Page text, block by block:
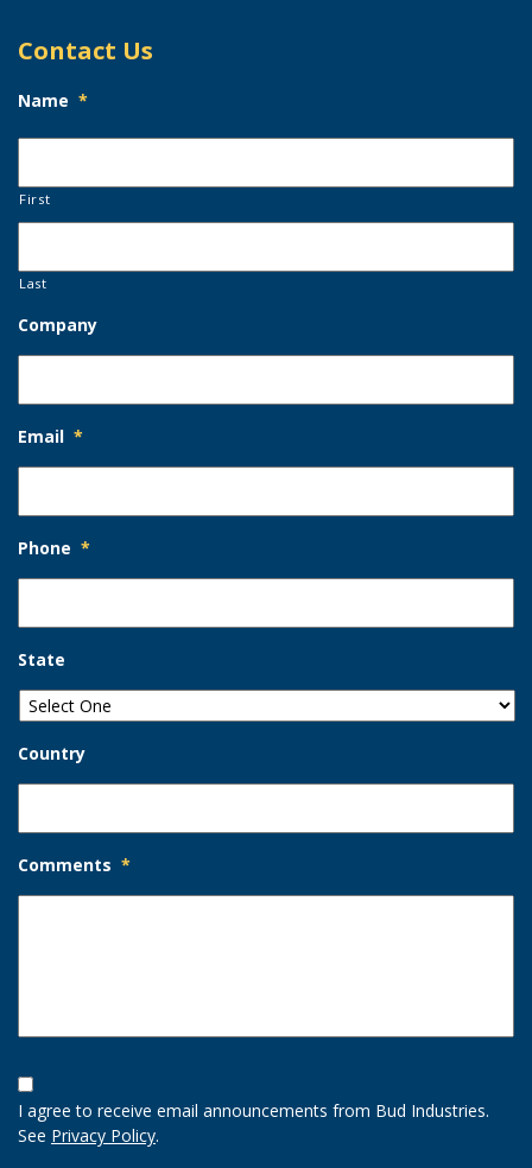
Contact Us
Name *
First
Last
Company
Email *
Phone *
State
Country
Comments *
Opt-
In
Option
I agree to receive email announcements from Bud Industries.
See Privacy Policy.